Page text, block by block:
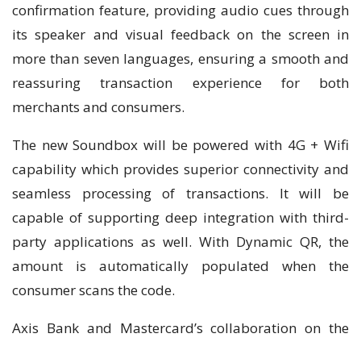
confirmation feature, providing audio cues through
its speaker and visual feedback on the screen in
more than seven languages, ensuring a smooth and
reassuring transaction experience for both
merchants and consumers.
The new Soundbox will be powered with 4G + Wifi
capability which provides superior connectivity and
seamless processing of transactions. It will be
capable of supporting deep integration with third-
party applications as well. With Dynamic QR, the
amount is automatically populated when the
consumer scans the code.
Axis Bank and Mastercard’s collaboration on the